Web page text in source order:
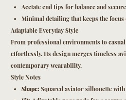
Acetate end tips for balance and
Minimal detailing that keeps the
Adaptable Everyday Style
From professional environments to
effortlessly. Its design merges timeless
contemporary wearability.
Style Notes
Shape: Squared aviator silhouette with